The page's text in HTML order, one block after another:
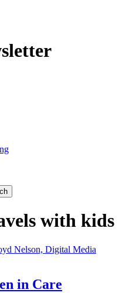
with kids
Nelson, Digital Media
in Care